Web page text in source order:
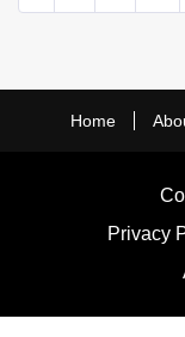
Home
Privacy